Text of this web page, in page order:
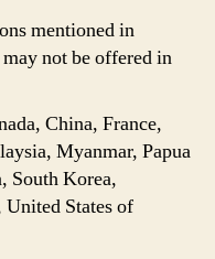
mentioned in
not be offered in
China, France,
Myanmar, Papua
South Korea,
States of